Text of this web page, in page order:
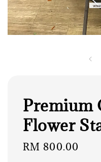
Premium
Flower
Regular
RM 800.00